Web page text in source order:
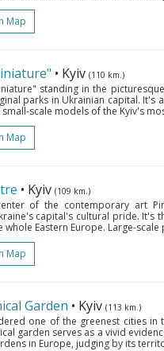
Map
• Kyiv (110 km.)
standing in the
parks in Ukrainian capital. It's
scale models of the Kyiv's
Map
• Kyiv (109 km.)
of the contemporary art
capital's cultural pride. It's
whole Eastern Europe. Large-
Map
Garden • Kyiv (113 km.)
one of the greenest cities
garden serves as a vivid
in Europe, judging by its